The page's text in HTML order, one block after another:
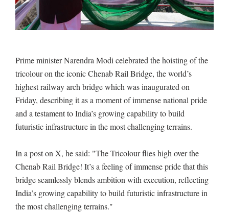
Prime minister Narendra Modi celebrated the hoisting of the
tricolour on the iconic Chenab Rail Bridge, the world’s
highest railway arch bridge which was inaugurated on
Friday, describing it as a moment of immense national pride
and a testament to India’s growing capability to build
futuristic infrastructure in the most challenging terrains.
In a post on X, he said: "The Tricolour flies high over the
Chenab Rail Bridge! It’s a feeling of immense pride that this
bridge seamlessly blends ambition with execution, reflecting
India’s growing capability to build futuristic infrastructure in
the most challenging terrains."